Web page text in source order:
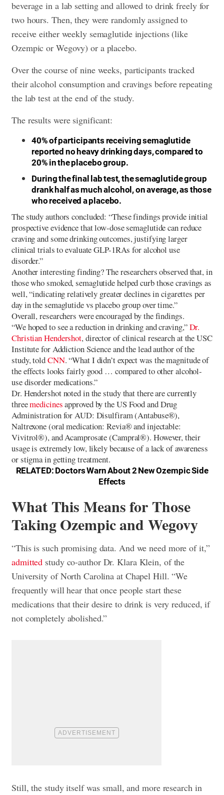
beverage in a lab setting and allowed to drink freely for
two hours. Then, they were randomly assigned to
receive either weekly semaglutide injections (like
Ozempic or Wegovy) or a placebo.
Over the course of nine weeks, participants tracked
their alcohol consumption and cravings before repeating
the lab test at the end of the study.
The results were significant:
40% of participants receiving semaglutide
reported no heavy drinking days, compared to
20% in the placebo group.
During the final lab test, the semaglutide group
drank half as much alcohol, on average, as those
who received a placebo.
The study authors concluded: “These findings provide initial
prospective evidence that low-dose semaglutide can reduce
craving and some drinking outcomes, justifying larger
clinical trials to evaluate GLP-1RAs for alcohol use
disorder.”
Another interesting finding? The researchers observed that, in
those who smoked, semaglutide helped curb those cravings as
well, “indicating relatively greater declines in cigarettes per
day in the semaglutide vs placebo group over time.”
Overall, researchers were encouraged by the findings.
“We hoped to see a reduction in drinking and craving,”Dr.
Christian Hendershot, director of clinical research at the USC
Institute for Addiction Science and the lead author of the
study, toldCNN. “What I didn’t expect was the magnitude of
the effects looks fairly good … compared to other alcohol-
use disorder medications.”
Dr. Hendershot noted in the study that there are currently
threemedicinesapproved by the US Food and Drug
Administration for AUD: Disulfiram (Antabuse®),
Naltrexone (oral medication: Revia® and injectable:
Vivitrol®), and Acamprosate (Campral®). However, their
usage is extremely low, likely because of a lack of awareness
or stigma in getting treatment.
RELATED: Doctors Warn About 2 New Ozempic Side
Effects
What This Means for Those
Taking Ozempic and Wegovy
“This is such promising data. And we need more of it,”
admitted study co-author Dr. Klara Klein, of the
University of North Carolina at Chapel Hill. “We
frequently will hear that once people start these
medications that their desire to drink is very reduced, if
not completely abolished.”
Still, the study itself was small, and more research in